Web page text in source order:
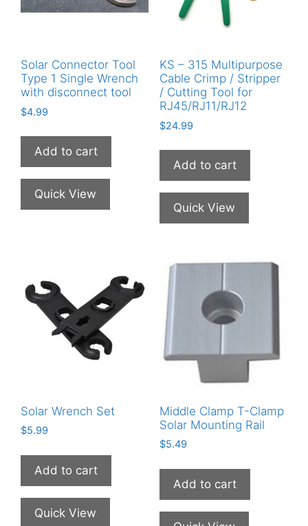
Solar Connector Tool
Type 1 Single Wrench
with disconnect tool
$4.99
Add to cart
Quick View
KS – 315 Multipurpose
Cable Crimp / Stripper
/ Cutting Tool for
RJ45/RJ11/RJ12
$24.99
Add to cart
Quick View
Solar Wrench Set
$5.99
Add to cart
Quick View
Middle Clamp T-Clamp
Solar Mounting Rail
$5.49
Add to cart